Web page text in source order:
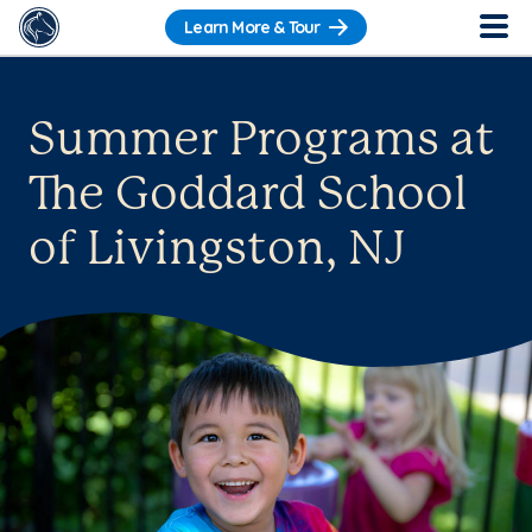
Learn More & Tour
Summer Programs at
The Goddard School
of Livingston, NJ